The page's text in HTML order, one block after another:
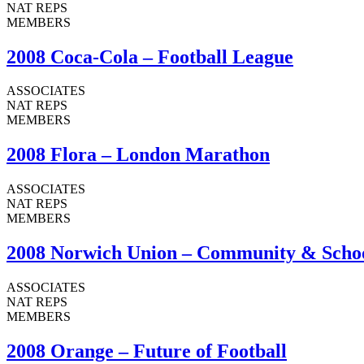
NAT REPS
MEMBERS
2008 Coca-Cola – Football League
ASSOCIATES
NAT REPS
MEMBERS
2008 Flora – London Marathon
ASSOCIATES
NAT REPS
MEMBERS
2008 Norwich Union – Community &
ASSOCIATES
NAT REPS
MEMBERS
2008 Orange – Future of Football